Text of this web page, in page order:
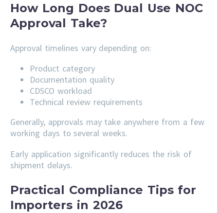
How Long Does Dual Use NOC
Approval Take?
Approval timelines vary depending on:
Product category
Documentation quality
CDSCO workload
Technical review requirements
Generally, approvals may take anywhere from a few
working days to several weeks.
Early application significantly reduces the risk of
shipment delays.
Practical Compliance Tips for
Importers in 2026